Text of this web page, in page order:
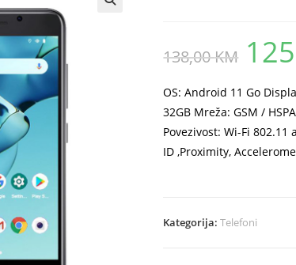
138,00KM
Original
price
was:
OS: Android 11 Go
32GB Mreža: GSM /
Povezivost: Wi-Fi 802.11
ID ,Proximity,
Kategorija:Telefoni